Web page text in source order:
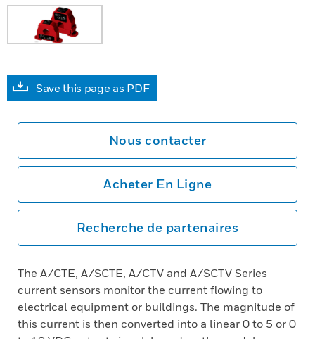
Save this page as PDF
Nous contacter
Acheter En Ligne
Recherche de partenaires
The A/CTE, A/SCTE, A/CTV and A/SCTV Series
current sensors monitor the current flowing to
electrical equipment or buildings. The magnitude of
this current is then converted into a linear 0 to 5 or 0